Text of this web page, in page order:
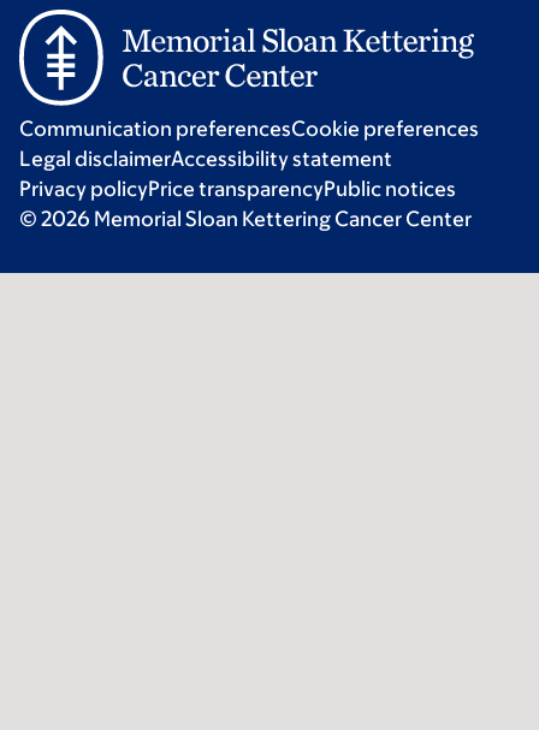
Communication preferencesCookie preferences
Legal disclaimerAccessibility statement
Privacy policyPrice transparencyPublic notices
© 2026 Memorial Sloan Kettering Cancer Center